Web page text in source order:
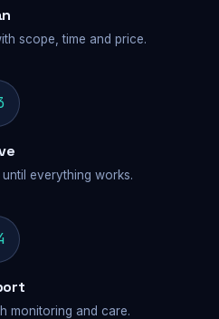
scope, time and price.
everything works.
monitoring and care.